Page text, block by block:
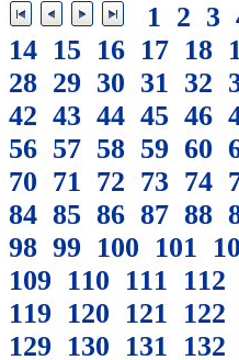
1 2 3
14 15 16 17 18
28 29 30 31 32
42 43 44 45 46
56 57 58 59 60
70 71 72 73 74
84 85 86 87 88
98 99 100 101
109 110 111 112
119 120 121 122
129 130 131 132